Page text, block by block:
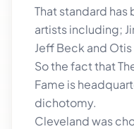
That standard
artists including;
Jeff Beck and
So the fact that
Fame is
dichotomy.
Cleveland was